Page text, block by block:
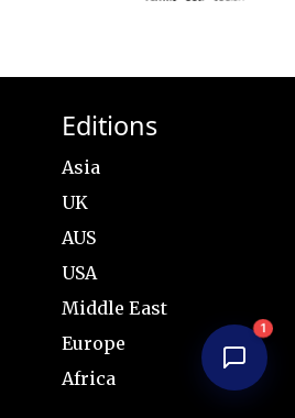
1
Editions
Asia
UK
AUS
USA
Middle East
Europe
Africa